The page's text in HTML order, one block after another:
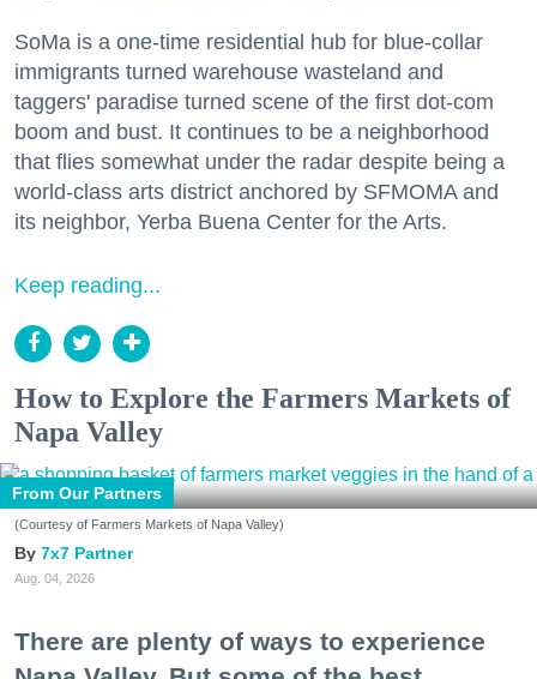
SoMa is a one-time residential hub for blue-collar
immigrants turned warehouse wasteland and
taggers' paradise turned scene of the first dot-com
boom and bust. It continues to be a neighborhood
that flies somewhat under the radar despite being a
world-class arts district anchored by SFMOMA and
its neighbor, Yerba Buena Center for the Arts.
Keep reading...
How to Explore the Farmers Markets of
Napa Valley
From Our Partners
(Courtesy of Farmers Markets of Napa Valley)
7x7 Partner
Aug. 04, 2026
There are plenty of ways to experience